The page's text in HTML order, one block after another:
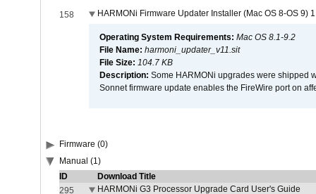
158 HARMONi Firmware Updater Installer (Mac OS 8-OS 9)
Operating System Requirements: Mac OS 8.1-9.2
File Name: harmoni_updater_v11.sit
File Size: 104.7 KB
Description: Some HARMONi upgrades were shipped
Sonnet firmware update enables the FireWire port on
Firmware (0)
Manual (1)
ID
Download Title
295
HARMONi G3 Processor Upgrade Card User's Guide